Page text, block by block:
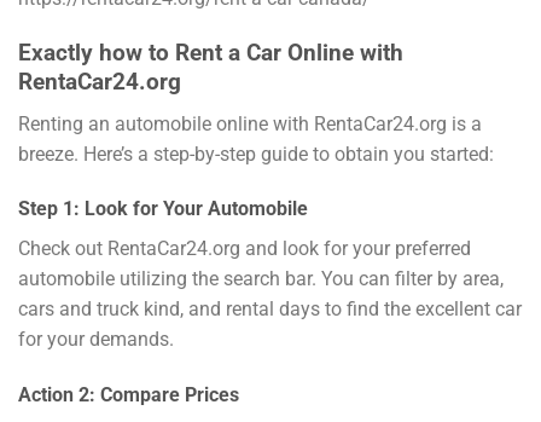
Exactly how to Rent a Car Online with
RentaCar24.org
Renting an automobile online with RentaCar24.org is a
breeze. Here’s a step-by-step guide to obtain you started:
Step 1: Look for Your Automobile
Check out RentaCar24.org and look for your preferred
automobile utilizing the search bar. You can filter by area,
cars and truck kind, and rental days to find the excellent car
for your demands.
Action 2: Compare Prices